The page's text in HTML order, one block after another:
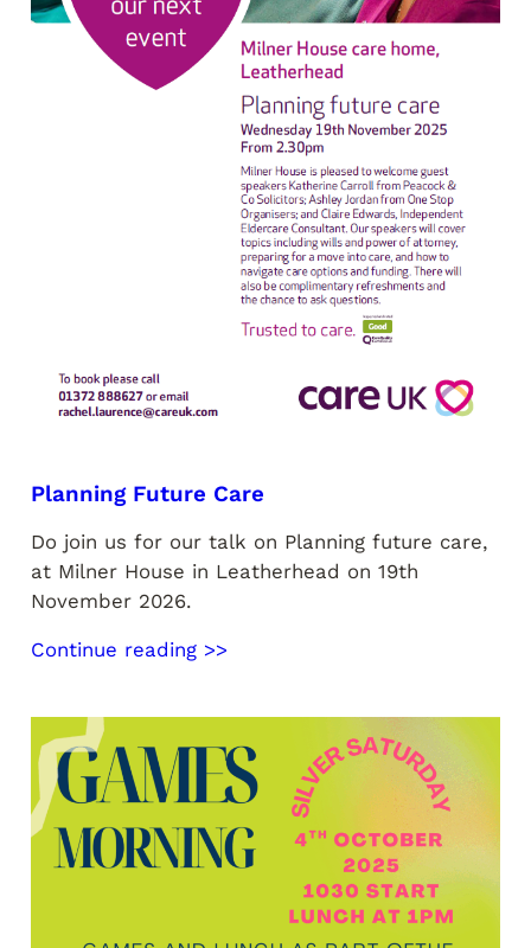
Planning Future Care
Do join us for our talk on Planning future care,
at Milner House in Leatherhead on 19th
November 2026.
Continue reading >>